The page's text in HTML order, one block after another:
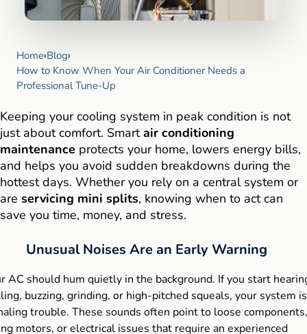
Home›Blog›
How to Know When Your Air Conditioner Needs a
Professional Tune-Up
Keeping your cooling system in peak condition is not
just about comfort. Smartair conditioning
maintenance protects your home, lowers energy bills,
and helps you avoid sudden breakdowns during the
hottest days. Whether you rely on a central system or
are servicing mini splits, knowing when to act can
save you time, money, and stress.
Unusual Noises Are an Early Warning
AC should hum quietly in the background. If you start
buzzing, grinding, or high-pitched squeals, your system is
trouble. These sounds often point to loose components,
motors, or electrical issues that require an experienced